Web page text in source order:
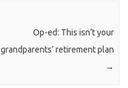
Op-ed: This isn’t your
grandparents’ retirement plan
→